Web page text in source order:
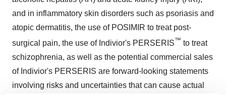
and in inflammatory skin disorders such as psoriasis and
atopic dermatitis, the use of POSIMIR to treat post-
surgical pain, the use of Indivior's PERSERIS™ to treat
schizophrenia, as well as the potential commercial sales
of Indivior's PERSERIS are forward-looking statements
involving risks and uncertainties that can cause actual